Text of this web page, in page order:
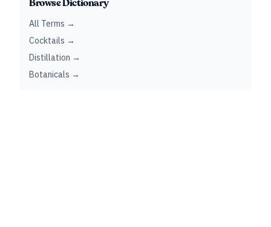
Browse Dictionary
All Terms →
Cocktails →
Distillation →
Botanicals →